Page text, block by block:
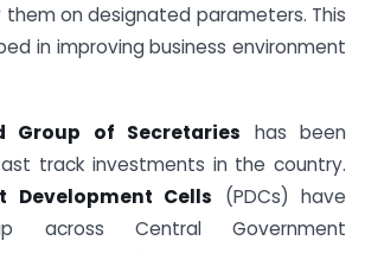
on designated parameters. This
in improving business environment
Group of Secretaries has been
track investments in the country.
Development Cells (PDCs) have
Central Government